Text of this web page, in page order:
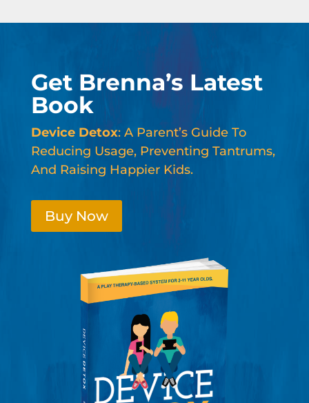
Get Brenna’s Latest
Book
Device Detox: A Parent’s Guide To
Reducing Usage, Preventing Tantrums,
And Raising Happier Kids.
Buy Now